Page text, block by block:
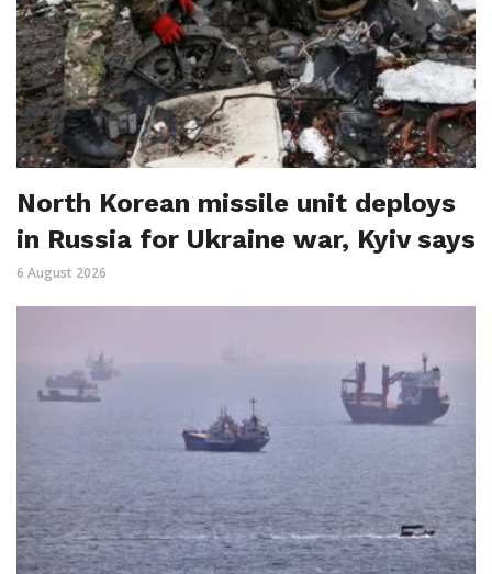
North Korean missile unit deploys
in Russia for Ukraine war, Kyiv says
6 August 2026